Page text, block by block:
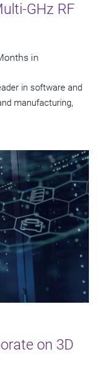
GHz RF
in
in software and
manufacturing,
on 3D